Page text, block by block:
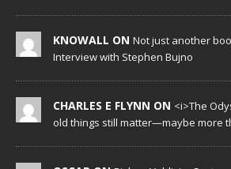
KNOWALL ON Not just another
Interview with Stephen Bujno
CHARLES E FLYNN ON <i>The
old things still matter—maybe more